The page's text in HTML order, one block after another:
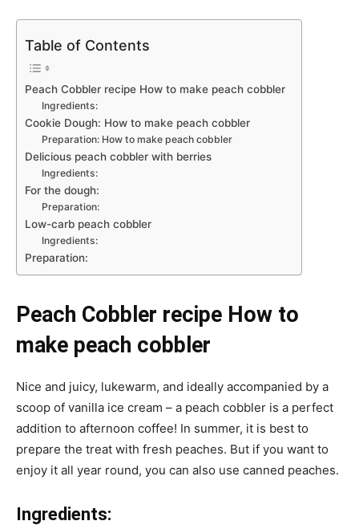
Table of Contents
Peach Cobbler recipe How to make peach cobbler
Ingredients:
Cookie Dough: How to make peach cobbler
Preparation: How to make peach cobbler
Delicious peach cobbler with berries
Ingredients:
For the dough:
Preparation:
Low-carb peach cobbler
Ingredients:
Preparation:
Peach Cobbler recipe How to
make peach cobbler
Nice and juicy, lukewarm, and ideally accompanied by a
scoop of vanilla ice cream – a peach cobbler is a perfect
addition to afternoon coffee! In summer, it is best to
prepare the treat with fresh peaches. But if you want to
enjoy it all year round, you can also use canned peaches.
Ingredients: